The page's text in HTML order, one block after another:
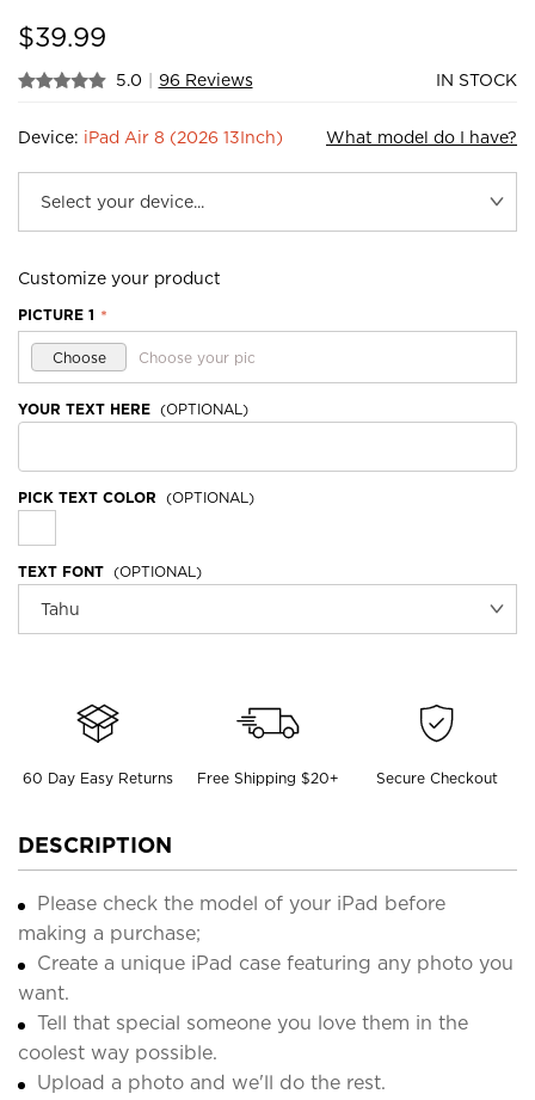
$39.99
5.0 96 Reviews IN STOCK
Device: iPad Air 8 (2026 13Inch) What model do I have?
Customize your product
PICTURE 1 *
Choose Choose your pic
YOUR TEXT HERE (OPTIONAL)
PICK TEXT COLOR (OPTIONAL)
TEXT FONT (OPTIONAL)
60 Day Easy Returns Free Shipping $20+ Secure Checkout
DESCRIPTION
Please check the model of your iPad before
making a purchase;
Create a unique iPad case featuring any photo you
want.
Tell that special someone you love them in the
coolest way possible.
Upload a photo and we'll do the rest.